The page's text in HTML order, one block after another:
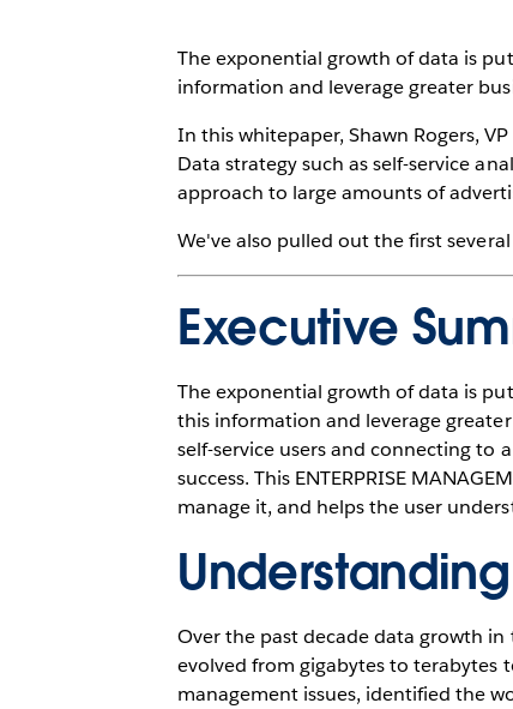
The exponential growth of data is
information and leverage greater
In this whitepaper, Shawn Rogers,
Data strategy such as self-service
approach to large amounts of
We've also pulled out the first
Executive
The exponential growth of data is
this information and leverage
self-service users and connecting to
success. This ENTERPRISE
manage it, and helps the user
Over the past decade data growth
evolved from gigabytes to terabytes
management issues, identified the